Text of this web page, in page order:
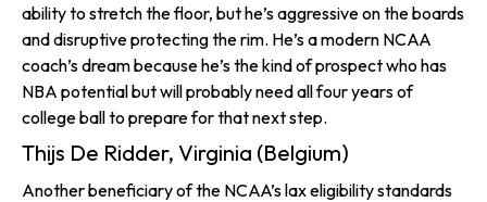
ability to stretch the floor, but he’s aggressive on the boards
and disruptive protecting the rim. He’s a modern NCAA
coach’s dream because he’s the kind of prospect who has
NBA potential but will probably need all four years of
college ball to prepare for that next step.
Thijs De Ridder, Virginia (Belgium)
Another beneficiary of the NCAA’s lax eligibility standards